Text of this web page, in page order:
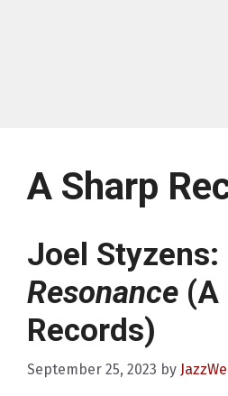
A Sharp
Joel Styzens:
Resonance (A
Records)
September 25, 2023 by